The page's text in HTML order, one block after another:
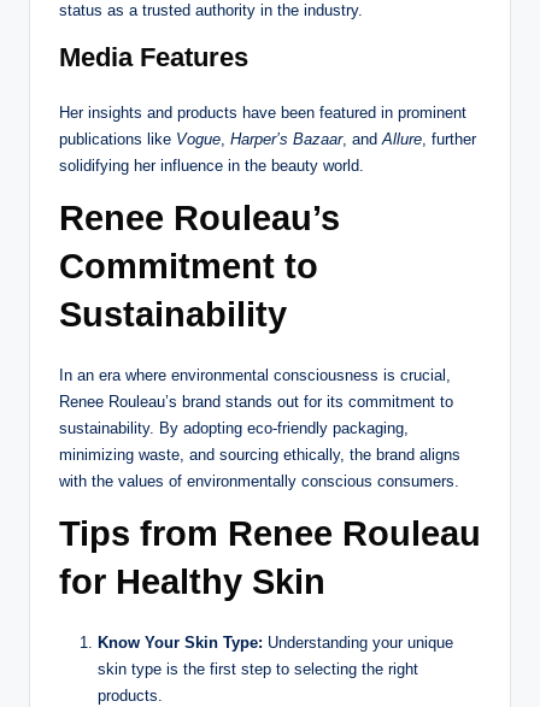
status as a trusted authority in the industry.
Media Features
Her insights and products have been featured in prominent
publications like Vogue, Harper’s Bazaar, andAllure, further
solidifying her influence in the beauty world.
Renee Rouleau’s
Commitment to
Sustainability
In an era where environmental consciousness is crucial,
Renee Rouleau’s brand stands out for its commitment to
sustainability. By adopting eco-friendly packaging,
minimizing waste, and sourcing ethically, the brand aligns
with the values of environmentally conscious consumers.
Tips from Renee Rouleau
for Healthy Skin
Know Your Skin Type: Understanding your unique
skin type is the first step to selecting the right
products.